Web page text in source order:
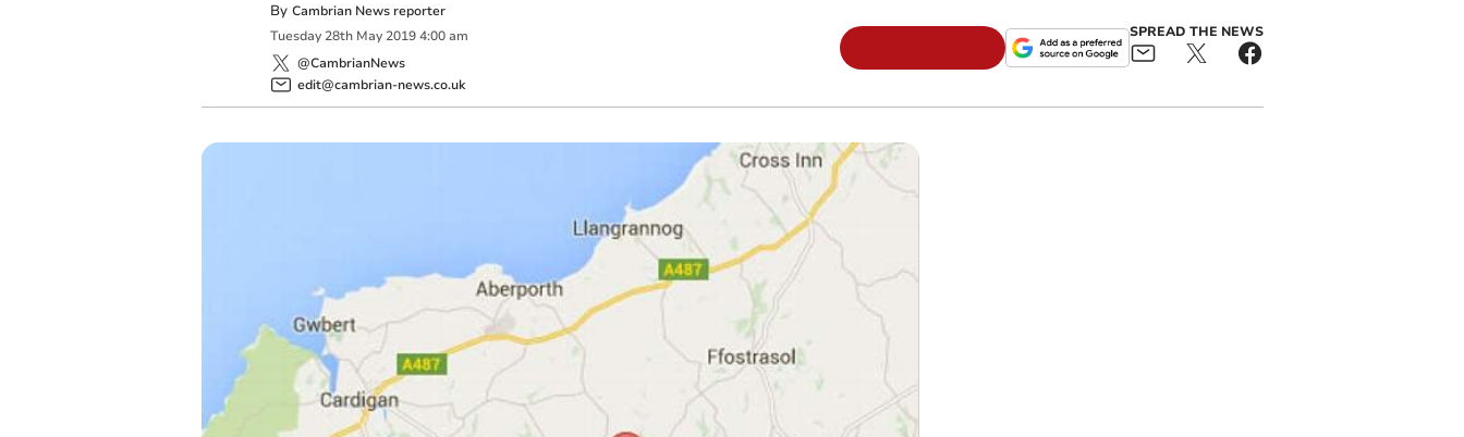
By Cambrian News reporter
Tuesday 28th May 2019 4:00 am
@CambrianNews
edit@cambrian-news.co.uk
SPREAD THE NEWS